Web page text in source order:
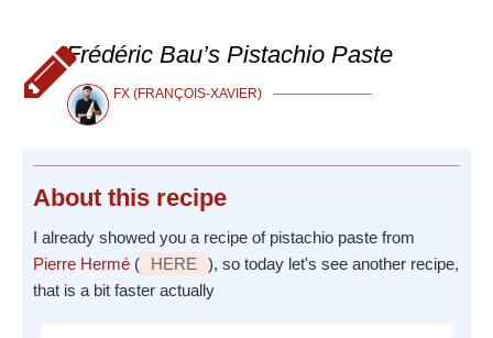
Frédéric Bau’s Pistachio Paste
FX (FRANÇOIS-XAVIER)
About this recipe
I already showed you a recipe of pistachio paste from
Pierre Hermé ( HERE ), so today let's see another recipe,
that is a bit faster actually